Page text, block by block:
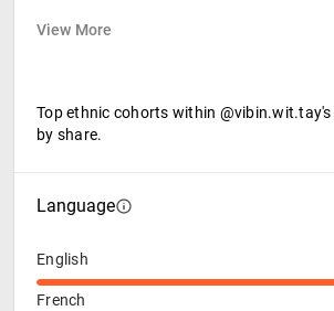
View More
Top ethnic cohorts within @vibin.wit.tay's
by share.
Language
English
French